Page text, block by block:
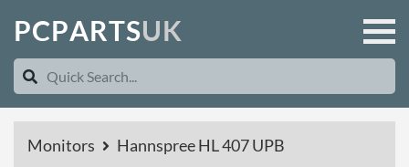
PCPARTSUK
Monitors Hannspree HL 407 UPB